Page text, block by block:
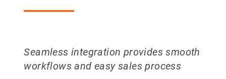
Seamless integration provides smooth
workflows and easy sales process